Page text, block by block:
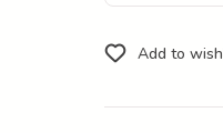
Add to